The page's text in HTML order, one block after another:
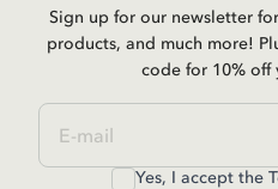
Sign up for our newsletter
products, and much more!
code for 10% off
Yes, I accept the